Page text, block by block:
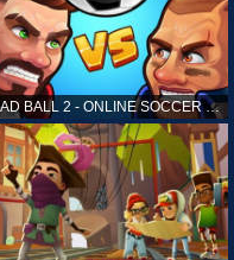
HEAD BALL 2 - ONLINE SOCCER GAME